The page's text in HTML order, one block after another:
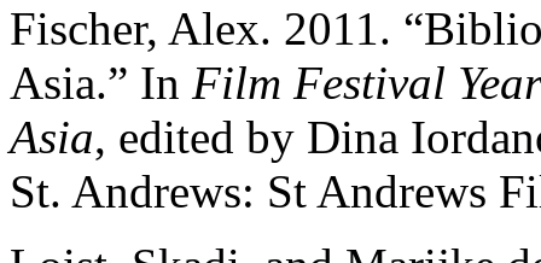
Fischer, Alex. 2011.
Asia.” In Film Festival
Asia, edited by Dina
St. Andrews: St Andrews